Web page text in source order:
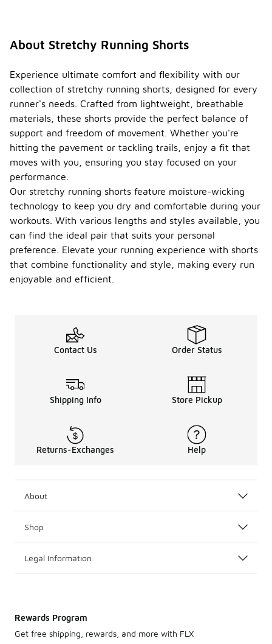
About Stretchy Running Shorts
Experience ultimate comfort and flexibility with our
collection of stretchy running shorts, designed for every
runner's needs. Crafted from lightweight, breathable
materials, these shorts provide the perfect balance of
support and freedom of movement. Whether you're
hitting the pavement or tackling trails, enjoy a fit that
moves with you, ensuring you stay focused on your
performance.
Our stretchy running shorts feature moisture-wicking
technology to keep you dry and comfortable during your
workouts. With various lengths and styles available, you
can find the ideal pair that suits your personal
preference. Elevate your running experience with shorts
that combine functionality and style, making every run
enjoyable and efficient.
Contact Us Order Status
Shipping Info Store Pickup
Returns-Exchanges Help
About
Shop
Legal Information
Rewards Program
Get free shipping, rewards, and more with FLX